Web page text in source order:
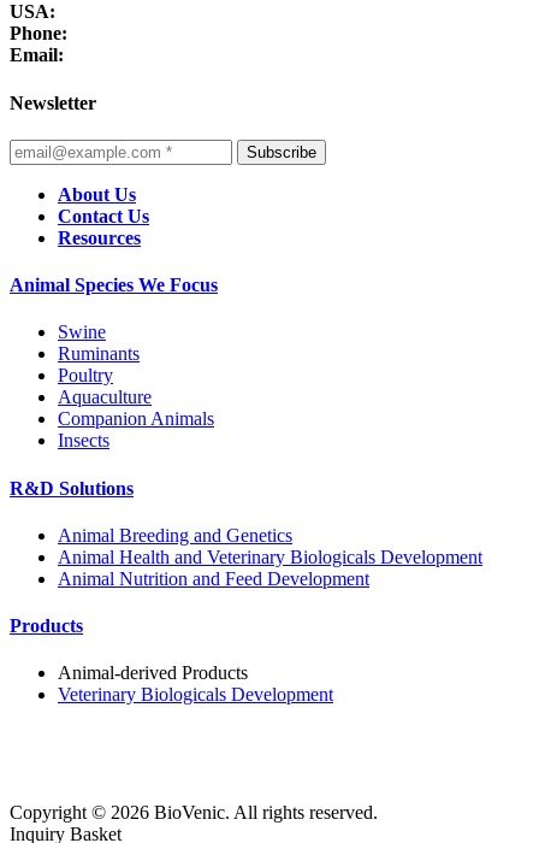
USA:
Phone:
Email:
Newsletter
Subscribe
About Us
Contact Us
Resources
Animal Species We Focus
Swine
Ruminants
Poultry
Aquaculture
Companion Animals
Insects
R&D Solutions
Animal Breeding and Genetics
Animal Health and Veterinary Biologicals Development
Animal Nutrition and Feed Development
Products
Animal-derived Products
Veterinary Biologicals Development
Copyright © 2026 BioVenic. All rights reserved.
Inquiry Basket